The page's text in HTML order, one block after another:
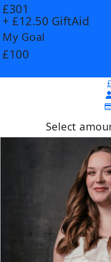
£301
+ £12.50 GiftAid
My Goal
£100
£
Select